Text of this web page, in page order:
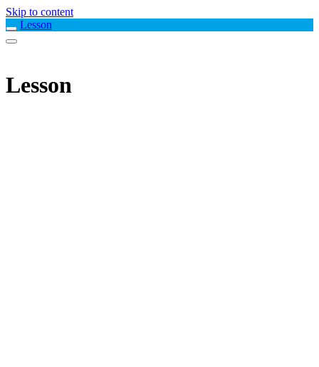
Skip to content
Lesson
Lesson